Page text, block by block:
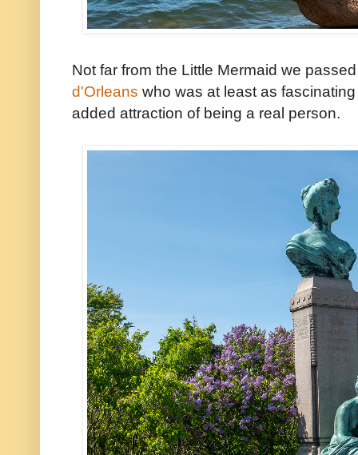
Not far from the Little Mermaid we
d'Orleans who was at least as
added attraction of being a real person.